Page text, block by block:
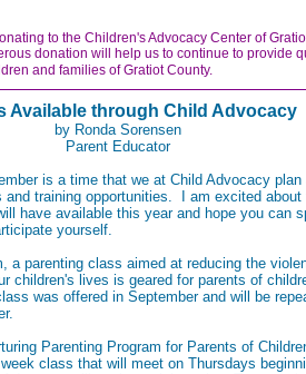
to the Children's Advocacy Center of
donation will help us to continue to provide
and families of Gratiot County.
Available through Child Advocacy
by Ronda Sorensen
Parent Educator
is a time that we at Child Advocacy plan
and training opportunities. I am excited about
have available this year and hope you can
yourself.
a parenting class aimed at reducing the
children's lives is geared for parents of
was offered in September and will be
Parenting Program for Parents of
class that will meet on Thursdays